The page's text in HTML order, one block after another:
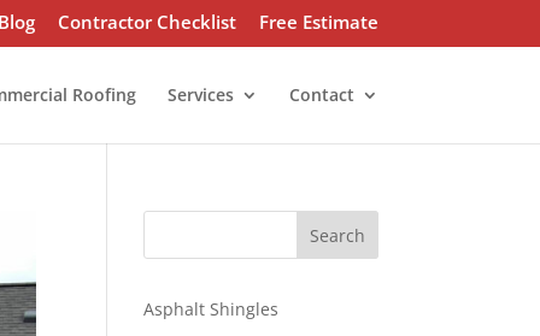
Contractor Checklist Free Estimate
Roofing Services Contact
e
r
Search
Asphalt Shingles